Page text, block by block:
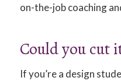
on-the-job coaching
Could you cut
If you’re a design